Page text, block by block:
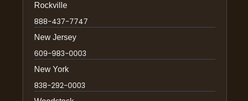
Rockville
888-437-7747
New Jersey
609-983-0003
New York
838-292-0003